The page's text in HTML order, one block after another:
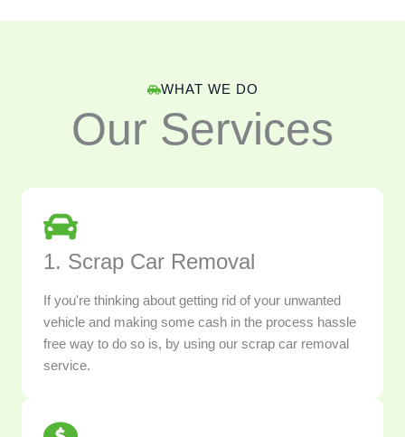
WHAT WE DO
Our Services
1. Scrap Car Removal
If you're thinking about getting rid of your unwanted
vehicle and making some cash in the process hassle
free way to do so is, by using our scrap car removal
service.